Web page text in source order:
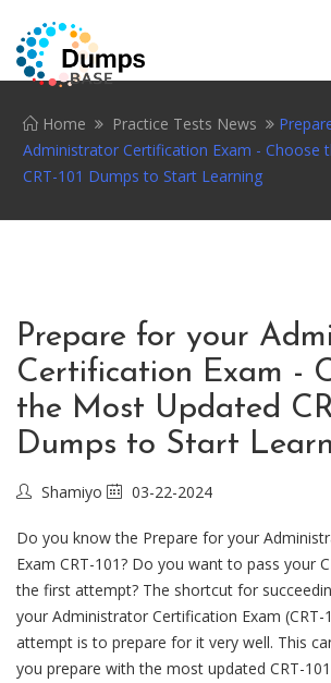
Home Practice Tests News
Administrator Certification Exam - Choose
CRT-101 Dumps to Start Learning
Prepare for your
Certification Exam -
the Most Updated
Dumps to Start
Shamiyo 03-22-2024
Do you know the Prepare for your
Exam CRT-101? Do you want to pass your
the first attempt? The shortcut for
your Administrator Certification Exam
attempt is to prepare for it very well. This
you prepare with the most updated CRT-